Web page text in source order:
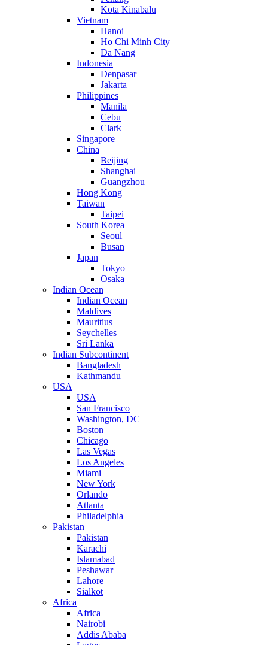
Kota Kinabalu
Vietnam
Hanoi
Ho Chi Minh City
Da Nang
Indonesia
Denpasar
Jakarta
Philippines
Manila
Cebu
Clark
Singapore
China
Beijing
Shanghai
Guangzhou
Hong Kong
Taiwan
Taipei
South Korea
Seoul
Busan
Japan
Tokyo
Osaka
Indian Ocean
Indian Ocean
Maldives
Mauritius
Seychelles
Sri Lanka
Indian Subcontinent
Bangladesh
Kathmandu
USA
USA
San Francisco
Washington, DC
Boston
Chicago
Las Vegas
Los Angeles
Miami
New York
Orlando
Atlanta
Philadelphia
Pakistan
Pakistan
Karachi
Islamabad
Peshawar
Lahore
Sialkot
Africa
Africa
Nairobi
Addis Ababa